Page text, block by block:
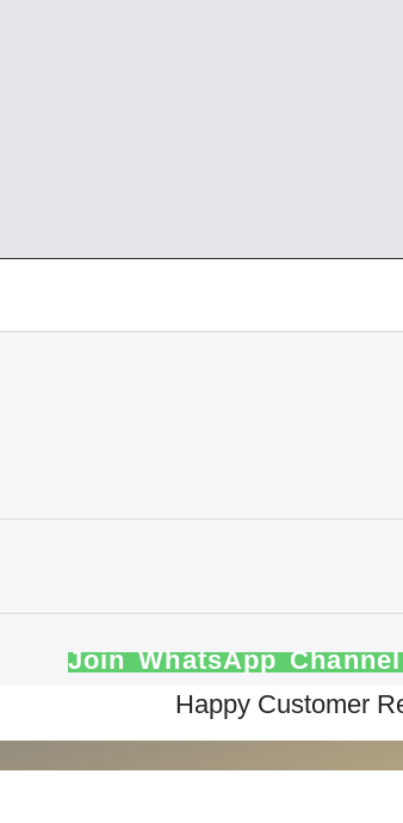
Join WhatsApp
Happy Customer